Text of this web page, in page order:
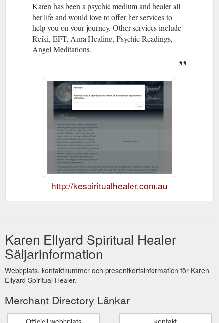
Karen has been a psychic medium and healer all
her life and would love to offer her services to
help you on your journey. Other services include
Reiki, EFT, Aura Healing, Psychic Readings,
Angel Meditations.
http://kespiritualhealer.com.au
Karen Ellyard Spiritual Healer
Säljarinformation
Webbplats, kontaktnummer och presentkortsinformation för Karen
Ellyard Spiritual Healer.
Merchant Directory Länkar
Officiell webbplats kontakt